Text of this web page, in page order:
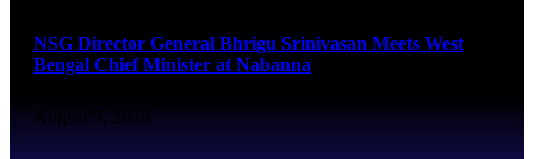
NSG Director General Bhrigu Srinivasan Meets West
Bengal Chief Minister at Nabanna
August 7, 2026